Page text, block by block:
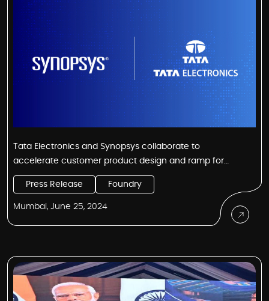
Tata Electronics and Synopsys collaborate to
accelerate customer product design and ramp for
India’s first fab
Press Release
Foundry
Mumbai, June 25, 2024